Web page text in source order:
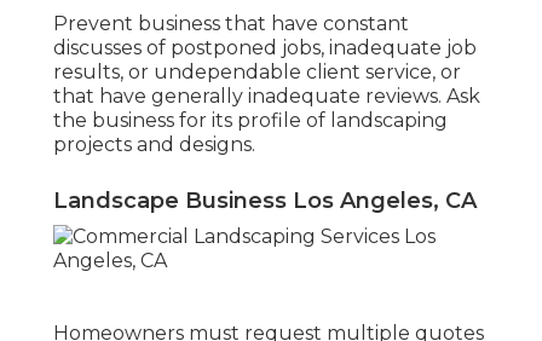
Prevent business that have constant
discusses of postponed jobs, inadequate job
results, or undependable client service, or
that have generally inadequate reviews. Ask
the business for its profile of landscaping
projects and designs.
Landscape Business Los Angeles, CA
Homeowners must request multiple quotes